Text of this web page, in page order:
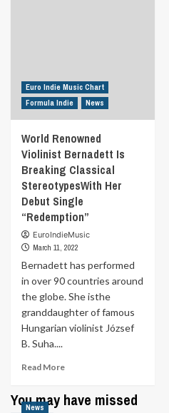
Euro Indie Music Chart
Formula Indie
News
World Renowned
Violinist Bernadett Is
Breaking Classical
StereotypesWith Her
Debut Single
“Redemption”
EuroIndieMusic
March 11, 2022
Bernadett has performed
in over 90 countries around
the globe. She isthe
granddaughter of famous
Hungarian violinist József
B. Suha....
Read MoreRead
about
World
You may have missed
News